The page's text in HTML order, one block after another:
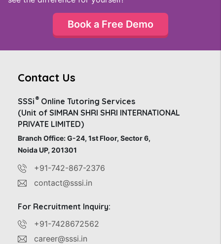
Book a Free Demo
Contact Us
SSSi® Online Tutoring Services
(Unit of SIMRAN SHRI SHRI INTERNATIONAL
PRIVATE LIMITED)
Branch Office: G-24, 1st Floor, Sector 6,
Noida UP, 201301
+91-742-867-2376
contact@sssi.in
For Recruitment Inquiry:
+91-7428672562
career@sssi.in